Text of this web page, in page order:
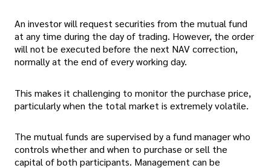
An investor will request securities from the mutual fund
at any time during the day of trading. However, the order
will not be executed before the next NAV correction,
normally at the end of every working day.
This makes it challenging to monitor the purchase price,
particularly when the total market is extremely volatile.
The mutual funds are supervised by a fund manager who
controls whether and when to purchase or sell the
capital of both participants. Management can be